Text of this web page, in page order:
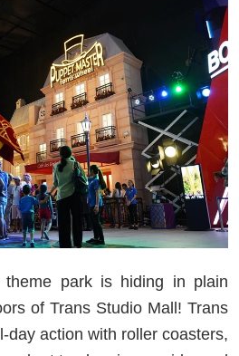
theme park is hiding in plain
of Trans Studio Mall! Trans
day action with roller coasters,